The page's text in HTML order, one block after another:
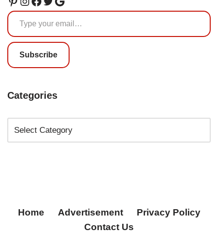
Subscribe
Categories
Home Advertisement
Privacy Policy
Contact Us